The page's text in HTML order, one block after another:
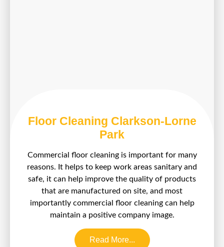
Floor Cleaning Clarkson-Lorne
Park
Commercial floor cleaning is important for many
reasons. It helps to keep work areas sanitary and
safe, it can help improve the quality of products
that are manufactured on site, and most
importantly commercial floor cleaning can help
maintain a positive company image.
Read More...